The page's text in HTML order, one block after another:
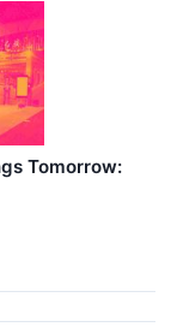
Tomorrow: